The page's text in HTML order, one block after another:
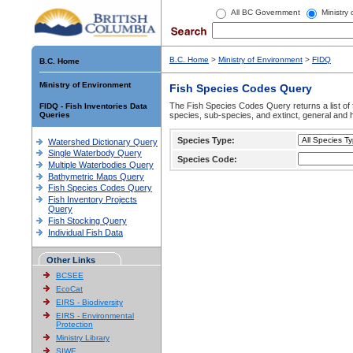
All BC Government Ministry
B.C. Home
Ministry of Environment
FIDQ - Fish Inventories Data
Queries
Watershed Dictionary Query
Single Waterbody Query
Multiple Waterbodies Query
Bathymetric Maps Query
Fish Species Codes Query
Fish Inventory Projects
Query
Fish Stocking Query
Individual Fish Data
Other Links
BCSEE
EcoCat
EIRS - Biodiversity
EIRS - Environmental
Protection
Ministry Library
SIWE
B.C. Home > Ministry of Environment > FIDQ
Fish Species Codes Query
The Fish Species Codes Query returns a list
species, sub-species, and extinct, general and
Species Type:
Species Code: